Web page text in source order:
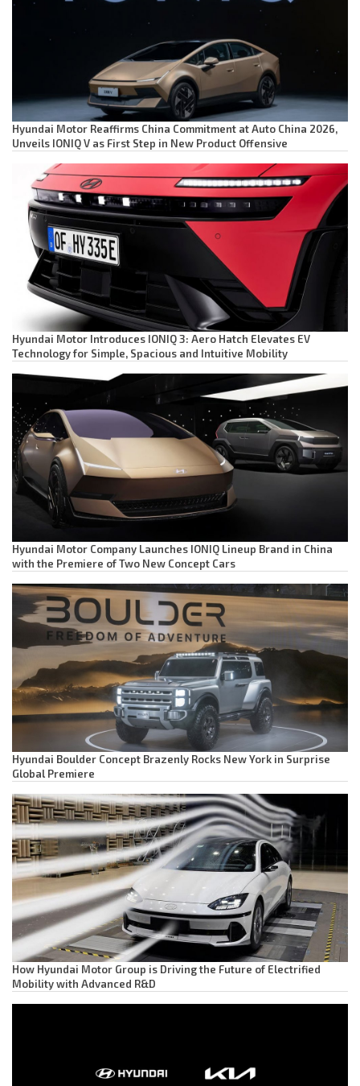
Hyundai Motor Reaffirms China Commitment at Auto China 2026,
Unveils IONIQ V as First Step in New Product Offensive
Hyundai Motor Introduces IONIQ 3: Aero Hatch Elevates EV
Technology for Simple, Spacious and Intuitive Mobility
Hyundai Motor Company Launches IONIQ Lineup Brand in China
with the Premiere of Two New Concept Cars
Hyundai Boulder Concept Brazenly Rocks New York in Surprise
Global Premiere
How Hyundai Motor Group is Driving the Future of Electrified
Mobility with Advanced R&D